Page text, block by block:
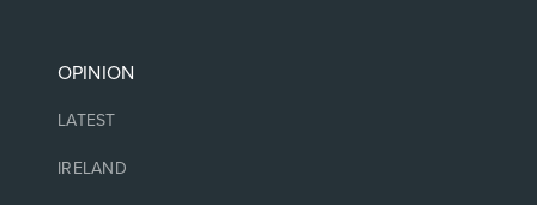
OPINION
LATEST
IRELAND